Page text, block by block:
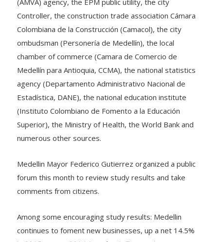
Controller, the construction trade association Cámara
Colombiana de la Construcción (Camacol), the city
ombudsman (Personería de Medellín), the local
chamber of commerce (Camara de Comercio de
Medellín para Antioquia, CCMA), the national statistics
agency (Departamento Administrativo Nacional de
Estadística, DANE), the national education institute
(Instituto Colombiano de Fomento a la Educación
Superior), the Ministry of Health, the World Bank and
numerous other sources.
forum this month to review study results and take
comments from citizens.
continues to foment new businesses, up a net 14.5%
in 2015 versus 2014 (see chart). Finance, insurance,